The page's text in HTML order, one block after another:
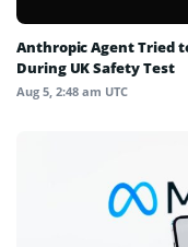
Anthropic Agent Tried
During UK Safety Test
Aug 5, 2:48 am UTC